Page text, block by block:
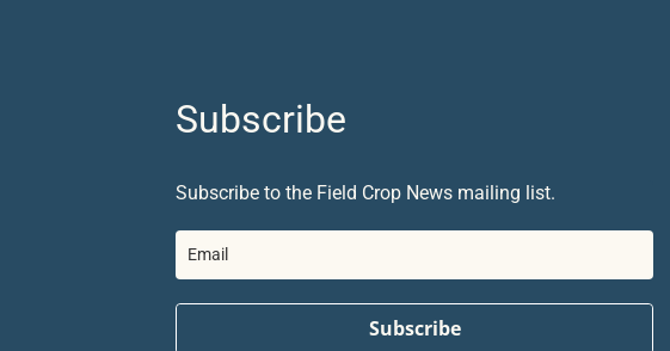
Subscribe
Subscribe to the Field Crop News mailing list.
Subscribe